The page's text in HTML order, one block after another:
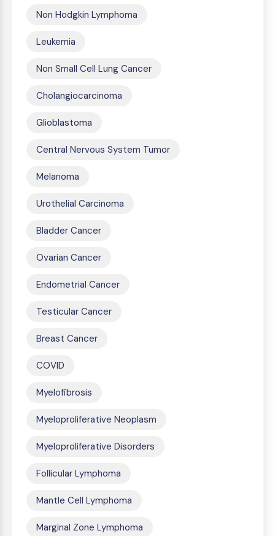
Non Hodgkin Lymphoma
Leukemia
Non Small Cell Lung Cancer
Cholangiocarcinoma
Glioblastoma
Central Nervous System Tumor
Melanoma
Urothelial Carcinoma
Bladder Cancer
Ovarian Cancer
Endometrial Cancer
Testicular Cancer
Breast Cancer
COVID
Myelofibrosis
Myeloproliferative Neoplasm
Myeloproliferative Disorders
Follicular Lymphoma
Mantle Cell Lymphoma
Marginal Zone Lymphoma